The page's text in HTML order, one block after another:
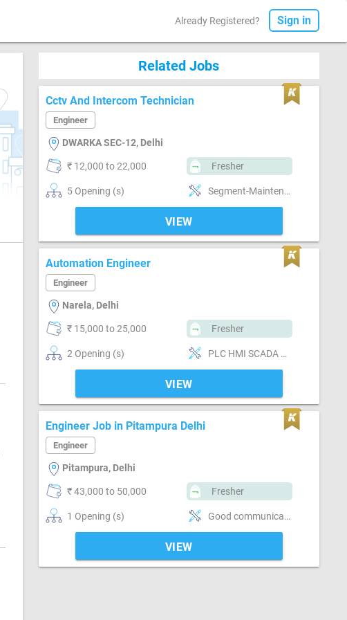
Already Registered? Sign in
Related Jobs
Cctv And Intercom Technician
Engineer
DWARKA SEC-12, Delhi
₹ 12,000 to 22,000 Fresher
5 Opening (s) Segment-Maintenance, Segment-Site engineer
VIEW
Automation Engineer
Engineer
Narela, Delhi
₹ 15,000 to 25,000 Fresher
2 Opening (s) PLC HMI SCADA PROGRAMMING
VIEW
Engineer Job in Pitampura Delhi
Engineer
Pitampura, Delhi
₹ 43,000 to 50,000 Fresher
1 Opening (s) Good communication, . Maintaining good relations with the external entities, stakeholders and site team
VIEW